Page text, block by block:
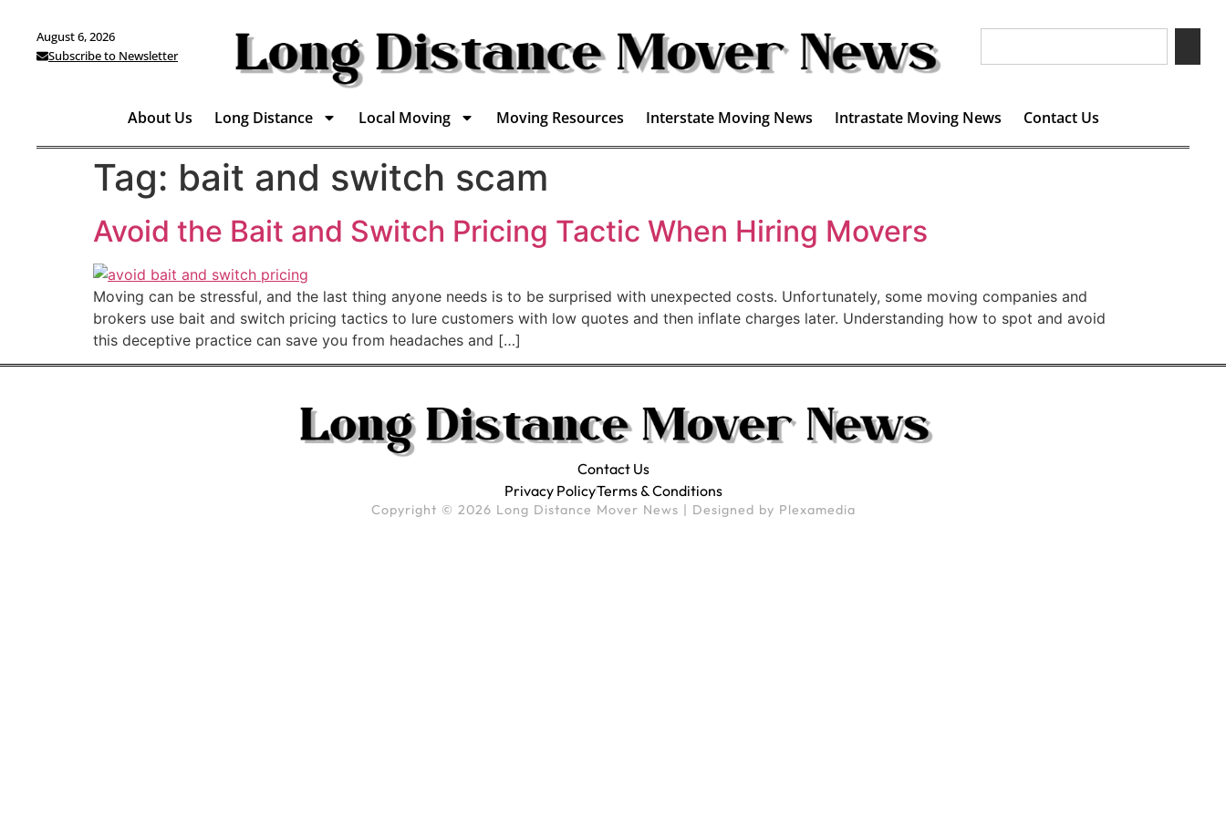
August 6, 2026
Subscribe to Newsletter
About Us Long Distance Local Moving Moving Resources Interstate Moving News Intrastate Moving News Contact Us
Tag: bait and switch scam
Avoid the Bait and Switch Pricing Tactic When Hiring Movers
Moving can be stressful, and the last thing anyone needs is to be surprised with unexpected costs. Unfortunately, some moving companies and
brokers use bait and switch pricing tactics to lure customers with low quotes and then inflate charges later. Understanding how to spot and avoid
this deceptive practice can save you from headaches and […]
Contact Us
Privacy PolicyTerms & Conditions
Copyright © 2026 Long Distance Mover News | Designed by Plexamedia